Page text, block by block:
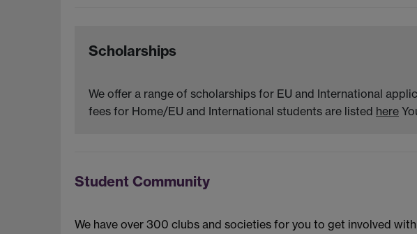
Scholarships
We offer a range of scholarships for EU and International
fees for Home/EU and International students are listed here
Student Community
We have over 300 clubs and societies for you to get involved